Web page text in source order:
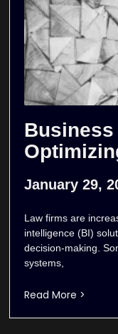
January 29,
Law firms are
intelligence (BI)
decision-making.
systems,
Read More >